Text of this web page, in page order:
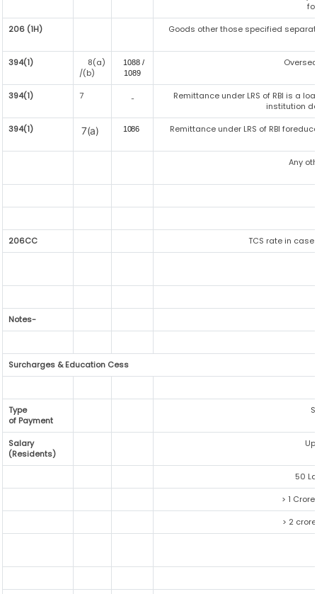
206 (1H)
Goods other those specified
394(1)
8(a)
/(b)
1088 /
1089
394(1) 7 -
Remittance under LRS of RBI is a
institution
394(1)
7(a) 1086 Remittance under LRS of RBI
Any
206CC TCS rate in case
Notes-
Surcharges & Education Cess
Type
of Payment
Salary
(Residents)
50
> 1
> 2